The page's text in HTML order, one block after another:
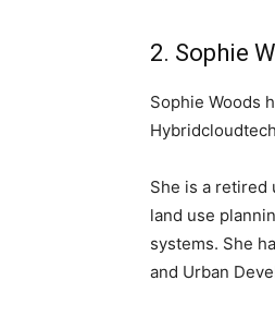
2. Sophie
Sophie Woods
She is a retired
land use
systems. She
and Urban